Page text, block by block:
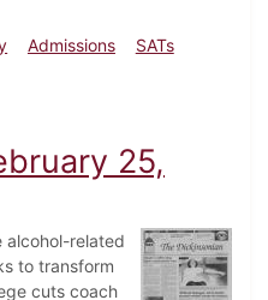
Admissions
SATs
September 24, 1999
25,
alcohol-related
to transform
cuts coach